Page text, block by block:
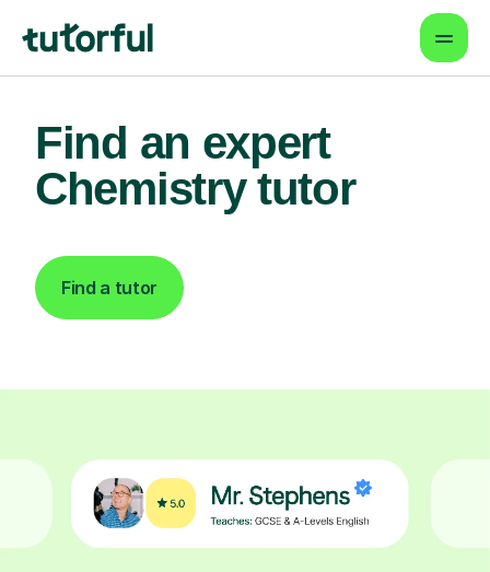
Find an expert
Chemistry tutor
Find a tutor